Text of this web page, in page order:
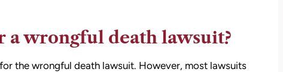
a wrongful death lawsuit?
the wrongful death lawsuit. However, most lawsuits